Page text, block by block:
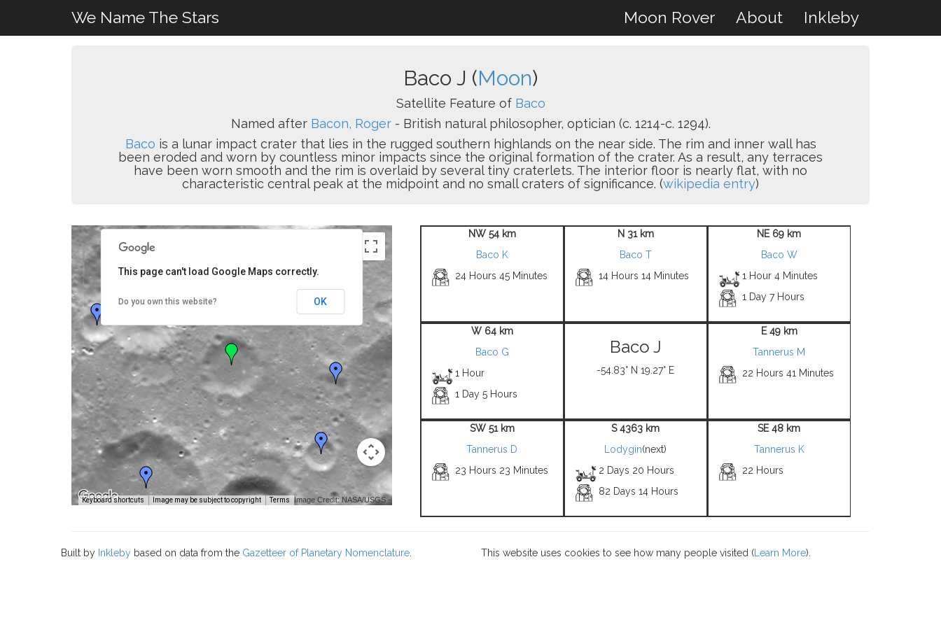
We Name The Stars Moon Rover About Inkleby
Baco J (Moon)
Satellite Feature of Baco
Named after Bacon, Roger- British natural philosopher, optician (c. 1214-c. 1294).
Baco is a lunar impact crater that lies in the rugged southern highlands on the near side. The rim and inner wall has
been eroded and worn by countless minor impacts since the original formation of the crater. As a result, any terraces
have been worn smooth and the rim is overlaid by several tiny craterlets. The interior floor is nearly flat, with no
characteristic central peak at the midpoint and no small craters of significance. (wikipedia entry)
Keyboard shortcuts Image may be subject to copyright Terms Image Credit: NASA/USGS -
This page can't load Google Maps correctly.
Do you own this website? OK
NW 54 km
Baco K
24 Hours 45 Minutes
N 31 km
Baco T
14 Hours 14 Minutes
NE 69 km
Baco W
1 Hour 4 Minutes
1 Day 7 Hours
W 64 km
Baco G
1 Hour
1 Day 5 Hours
Baco J
-54.83° N 19.27° E
E 49 km
Tannerus M
22 Hours 41 Minutes
SW 51 km
Tannerus D
23 Hours 23 Minutes
S 4363 km
Lodygin(next)
2 Days 20 Hours
82 Days 14 Hours
SE 48 km
Tannerus K
22 Hours
Built by Inkleby based on data from the Gazetteer of Planetary Nomenclature This website uses cookies to see how many people visited ( Learn More).